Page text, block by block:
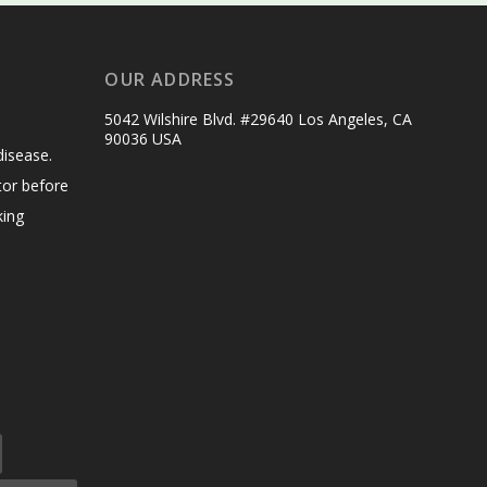
before
OUR ADDRESS
5042 Wilshire Blvd. #29640 Los Angeles, CA
90036 USA